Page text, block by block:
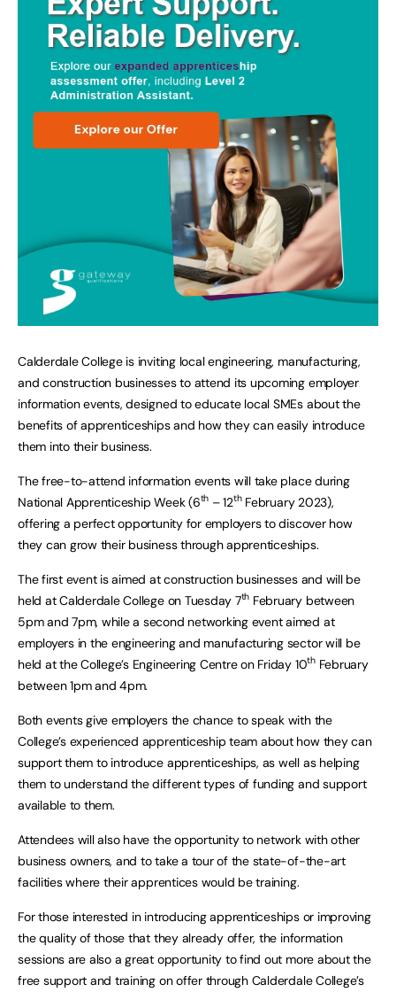
Calderdale College is inviting local engineering, manufacturing,
and construction businesses to attend its upcoming employer
information events, designed to educate local SMEs about the
benefits of apprenticeships and how they can easily introduce
them into their business.
The free-to-attend information events will take place during
National Apprenticeship Week (6th – 12thFebruary 2023),
offering a perfect opportunity for employers to discover how
they can grow their business through apprenticeships.
The first event is aimed at construction businesses and will be
held at Calderdale College on Tuesday 7th February between
5pm and 7pm, while a second networking event aimed at
employers in the engineering and manufacturing sector will be
held at the College’s Engineering Centre on Friday 10thFebruary
between 1pm and 4pm.
Both events give employers the chance to speak with the
College’s experienced apprenticeship team about how they can
support them to introduce apprenticeships, as well as helping
them to understand the different types of funding and support
available to them.
Attendees will also have the opportunity to network with other
business owners, and to take a tour of the state-of-the-art
facilities where their apprentices would be training.
For those interested in introducing apprenticeships or improving
the quality of those that they already offer, the information
sessions are also a great opportunity to find out more about the
free support and training on offer through Calderdale College’s